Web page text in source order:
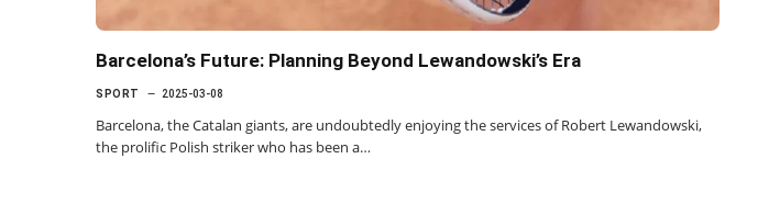
Barcelona’s Future: Planning Beyond Lewandowski’s Era
SPORT 2025-03-08
Barcelona, the Catalan giants, are undoubtedly enjoying the services of Robert Lewandowski,
the prolific Polish striker who has been a…